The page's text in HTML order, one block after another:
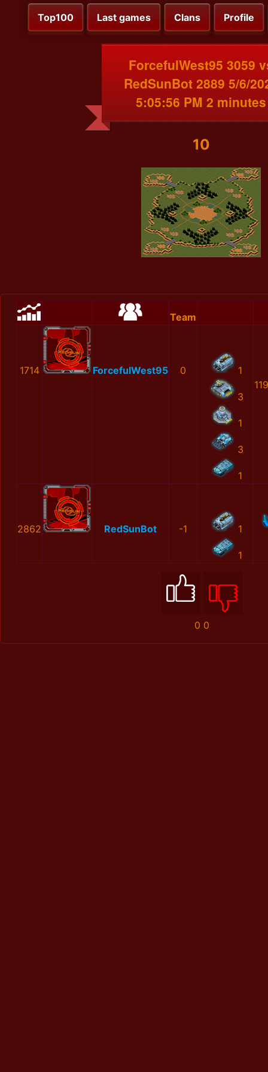
Top100 Last games Clans Profile
ForcefulWest95 3059
RedSunBot 2889 5/6/
5:05:56 PM 2 minutes
10
Team
1714 ForcefulWest95 0 1
3
1
3
1
2862 RedSunBot -1 1
1
0 0